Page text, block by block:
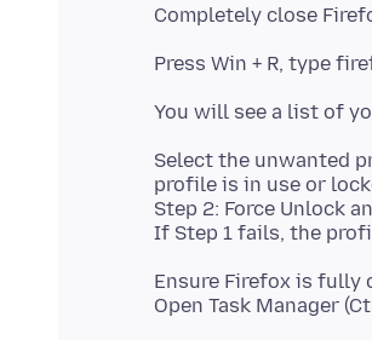
Completely close
Press Win + R, type
You will see a list of
Select the unwanted
profile is in use or
Step 2: Force Unlock
If Step 1 fails, the
Ensure Firefox is fully
Open Task Manager